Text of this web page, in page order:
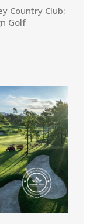
Country Club:
Golf